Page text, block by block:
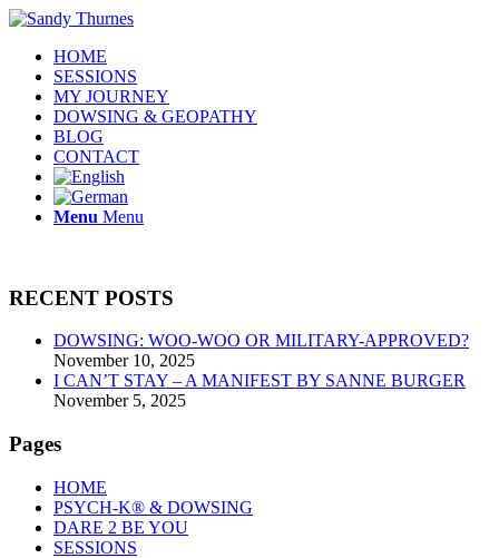
HOME
SESSIONS
MY JOURNEY
DOWSING & GEOPATHY
BLOG
CONTACT
Menu Menu
RECENT POSTS
DOWSING: WOO-WOO OR MILITARY-APPROVED?
November 10, 2025
I CAN’T STAY – A MANIFEST BY SANNE BURGER
November 5, 2025
Pages
HOME
PSYCH-K® & DOWSING
DARE 2 BE YOU
SESSIONS